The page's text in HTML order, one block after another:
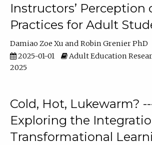
Instructors’ Perception
Practices for Adult
Damiao Zoe Xu
Robin Grenier PhD
2025-01-01
Adult Education
2025
Cold, Hot, Lukewarm?
Exploring the
Transformational